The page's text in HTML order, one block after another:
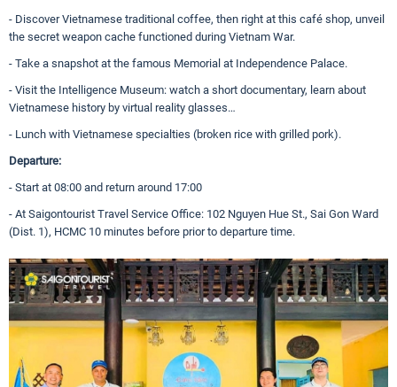
- Discover Vietnamese traditional coffee, then right at this café shop, unveil
the secret weapon cache functioned during Vietnam War.
- Take a snapshot at the famous Memorial at Independence Palace.
- Visit the Intelligence Museum: watch a short documentary, learn about
Vietnamese history by virtual reality glasses…
- Lunch with Vietnamese specialties (broken rice with grilled pork).
Departure:
- Start at 08:00 and return around 17:00
- At Saigontourist Travel Service Office: 102 Nguyen Hue St., Sai Gon Ward
(Dist. 1), HCMC 10 minutes before prior to departure time.